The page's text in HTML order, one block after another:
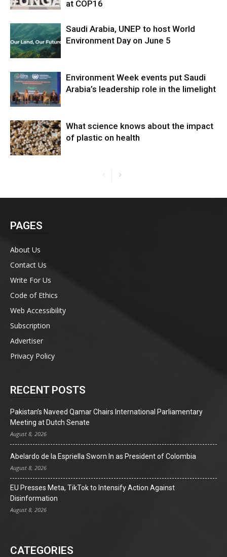
at COP16
Saudi Arabia, UNEP to host World
Environment Day on June 5
Environment Week events put Saudi
Arabia’s leadership role in the limelight
What science knows about the impact
of plastic on health
PAGES
About Us
Contact Us
Write For Us
Code of Ethics
Web Accessibility
Subscription
Advertiser
Privacy Policy
RECENT POSTS
Pakistan’s Naveed Qamar Chairs International Parliamentary
Meeting at Dutch Senate
August 8, 2026
Abelardo de la Espriella Sworn In as President of Colombia
August 8, 2026
EU Presses Meta, TikTok to Intensify Action Against
Disinformation
August 8, 2026
CATEGORIES